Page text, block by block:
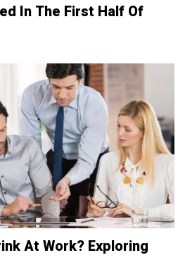
In The First Half Of
At Work? Exploring